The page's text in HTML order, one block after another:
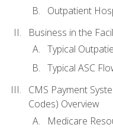
Outpatient
Business in the
Typical
Typical ASC
CMS Payment
Codes) Overview
Medicare